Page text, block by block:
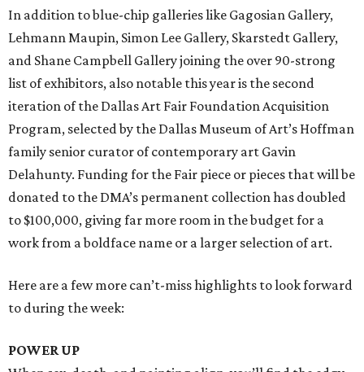
In addition to blue-chip galleries like Gagosian Gallery,
Lehmann Maupin, Simon Lee Gallery, Skarstedt Gallery,
and Shane Campbell Gallery joining the over 90-strong
list of exhibitors, also notable this year is the second
iteration of the Dallas Art Fair Foundation Acquisition
Program, selected by the Dallas Museum of Art’s Hoffman
family senior curator of contemporary art Gavin
Delahunty. Funding for the Fair piece or pieces that will be
donated to the DMA’s permanent collection has doubled
to $100,000, giving far more room in the budget for a
work from a boldface name or a larger selection of art.
Here are a few more can’t-miss highlights to look forward
to during the week:
POWER UP